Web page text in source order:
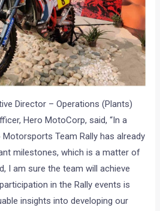
Director – Operations (Plants)
Hero MotoCorp, said, “In a
Team Rally has already
milestones, which is a matter of
I am sure the team will achieve
in the Rally events is
insights into developing our